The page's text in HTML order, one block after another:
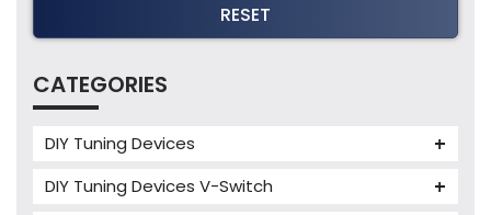
RESET
CATEGORIES
DIY Tuning Devices
Tuning Box
DIY Tuning Devices V-Switch